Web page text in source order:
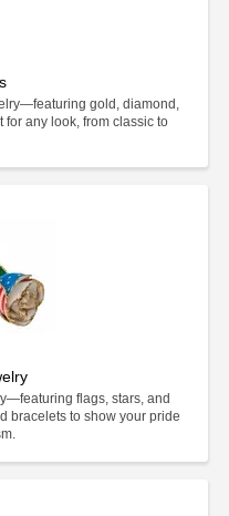
gold, diamond,
any look, from classic to
flags, stars, and
bracelets to show your pride